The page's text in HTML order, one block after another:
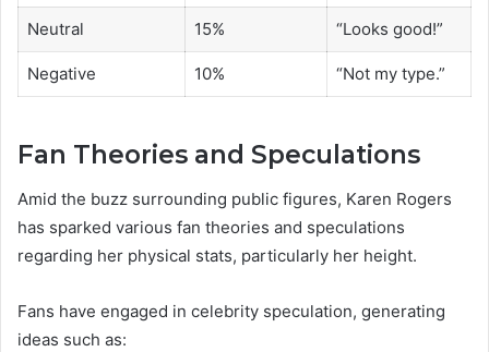
Neutral 15% “Looks good!”
Negative 10% “Not my type.”
Fan Theories and Speculations
Amid the buzz surrounding public figures, Karen Rogers
has sparked various fan theories and speculations
regarding her physical stats, particularly her height.
Fans have engaged in celebrity speculation, generating
ideas such as: